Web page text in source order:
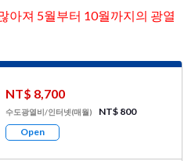
아져 5월부터 10월까지의 광열
NT$ 8,700
수도광열비/인터넷(매월)
NT$ 800
Open